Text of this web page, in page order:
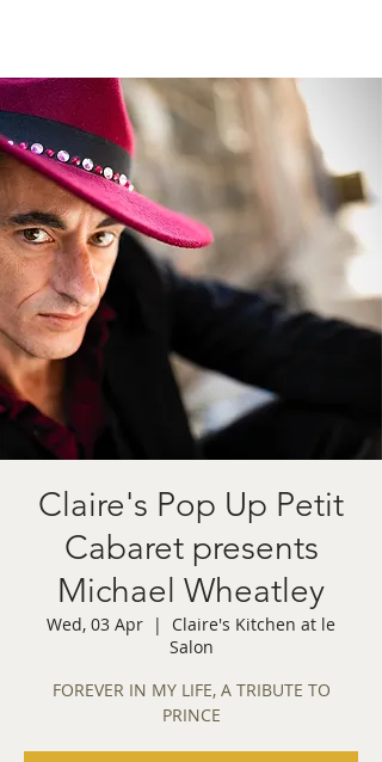
Claire's Pop Up Petit
Cabaret presents
Michael Wheatley
Wed, 03 Apr
  |
Claire's Kitchen at le
Salon
FOREVER IN MY LIFE, A TRIBUTE TO
PRINCE